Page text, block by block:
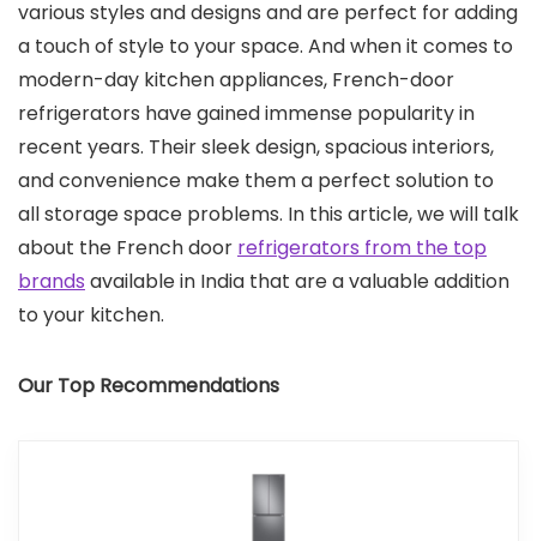
various styles and designs and are perfect for adding
a touch of style to your space. And when it comes to
modern-day kitchen appliances, French-door
refrigerators have gained immense popularity in
recent years. Their sleek design, spacious interiors,
and convenience make them a perfect solution to
all storage space problems. In this article, we will talk
about the French door refrigerators from the top
brands available in India that are a valuable addition
to your kitchen.
Our Top Recommendations